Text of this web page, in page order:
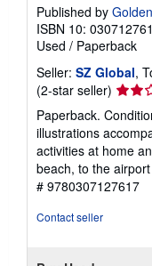
Published by
ISBN 10:
Used / Paperback
Seller: SZ Global,
(2-star seller) Seller
rating
2
out
of
5
stars
Paperback.
illustrations
activities at home
beach, to the
# 9780307127617
Contact seller